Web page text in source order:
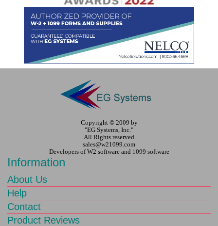
Copyright © 2009 by
"EG Systems, Inc."
All Rights reserved
sales@w21099.com
Developers of W2 software and 1099 software
Information
About Us
Help
Contact
Product Reviews